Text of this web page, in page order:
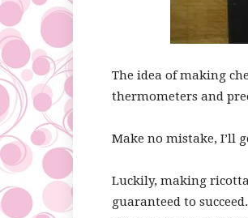
The idea of making
thermometers and
Make no mistake, I’ll
Luckily, making
guaranteed to